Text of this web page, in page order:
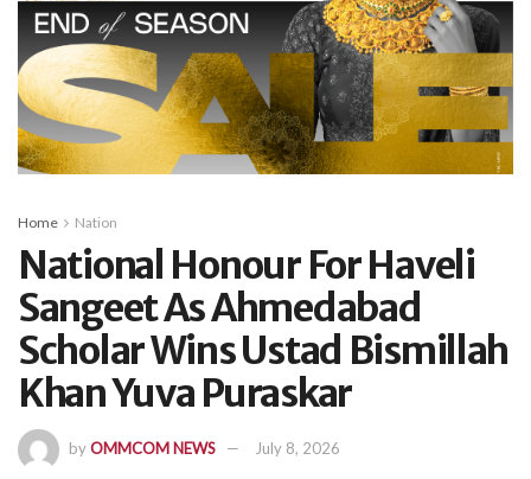
Home Nation
National Honour For Haveli
Sangeet As Ahmedabad
Scholar Wins Ustad Bismillah
Khan Yuva Puraskar
byOMMCOM NEWS July 8, 2026